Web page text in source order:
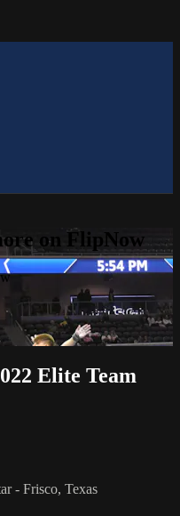
on FlipNow
Elite Team
- Frisco, Texas